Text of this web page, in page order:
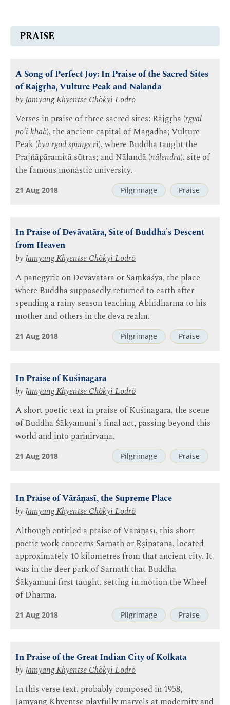
PRAISE
A Song of Perfect Joy: In Praise of the Sacred Sites
of Rājgṛha, Vulture Peak and Nālandā
by Jamyang Khyentse Chökyi Lodrö
Verses in praise of three sacred sites: Rājgṛha (rgyal
po'i khab), the ancient capital of Magadha; Vulture
Peak (bya rgod spungs ri), where Buddha taught the
Prajñāpāramitā sūtras; and Nālandā (nālendra), site of
the famous monastic university.
Pilgrimage Praise
21 Aug 2018
In Praise of Devāvatāra, Site of Buddha's Descent
from Heaven
byJamyang Khyentse Chökyi Lodrö
A panegyric on Devāvatāra or Sāṃkāśya, the place
where Buddha supposedly returned to earth after
spending a rainy season teaching Abhidharma to his
mother and others in the deva realm.
Pilgrimage Praise
21 Aug 2018
In Praise of Kuśinagara
by Jamyang Khyentse Chökyi Lodrö
A short poetic text in praise of Kuśinagara, the scene
of Buddha Śākyamuni's final act, passing beyond this
world and into parinirvāṇa.
Pilgrimage Praise
21 Aug 2018
In Praise of Vārāṇasī, the Supreme Place
byJamyang Khyentse Chökyi Lodrö
Although entitled a praise of Vārāṇasī, this short
poetic work concerns Sarnath or Ṛṣipatana, located
approximately 10 kilometres from that ancient city. It
was in the deer park of Sarnath that Buddha
Śākyamuni first taught, setting in motion the Wheel
of Dharma.
Pilgrimage Praise
21 Aug 2018
In Praise of the Great Indian City of Kolkata
by Jamyang Khyentse Chökyi Lodrö
In this verse text, probably composed in 1958,
Jamyang Khyentse playfully marvels at modernity and